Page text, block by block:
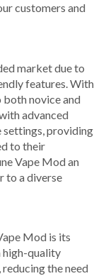
customers and
market due to
features. With
both novice and
advanced
providing
to their
Vape Mod an
to a diverse
Mod is its
high-quality
the need